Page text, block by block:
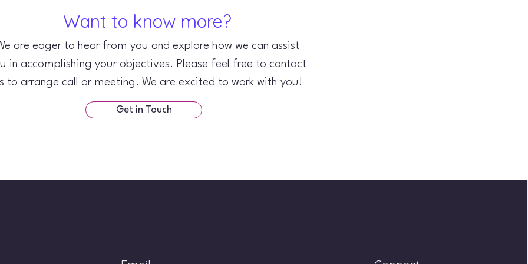
Want to know more?
are eager to hear from you and explore how we can assist
in accomplishing your objectives. Please feel free to contact
to arrange call or meeting. We are excited to work with you!
Get in Touch